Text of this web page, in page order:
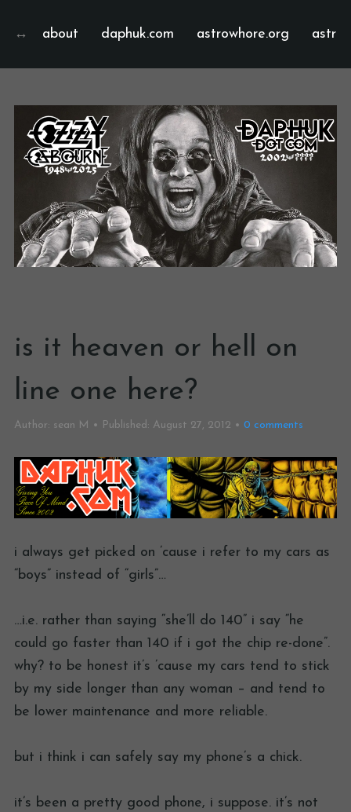
about daphuk.com astrowhore.org
is it heaven or hell on
line one here?
Author: sean M Published: August 27, 2012 0 comments
i always get picked on ’cause i refer to my cars as
“boys” instead of “girls”…
…i.e. rather than saying “she’ll do 140” i say “he
could go faster than 140 if i got the chip re-done”.
why? to be honest it’s ’cause my cars tend to stick
by my side longer than any woman – and tend to
be lower maintenance and more reliable.
but i think i can safely say my phone’s a chick.
it’s been a pretty good phone, i suppose. it’s not